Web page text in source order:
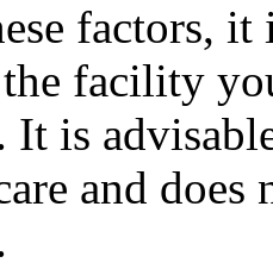
factors, it
facility
It is
and does